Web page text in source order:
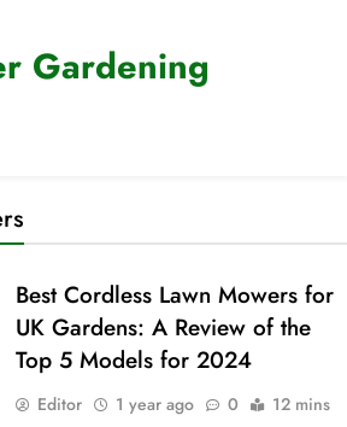
Gardening
Best Cordless Lawn Mowers for
UK Gardens: A Review of the
Top 5 Models for 2024
Editor 1 year ago 0 12 mins